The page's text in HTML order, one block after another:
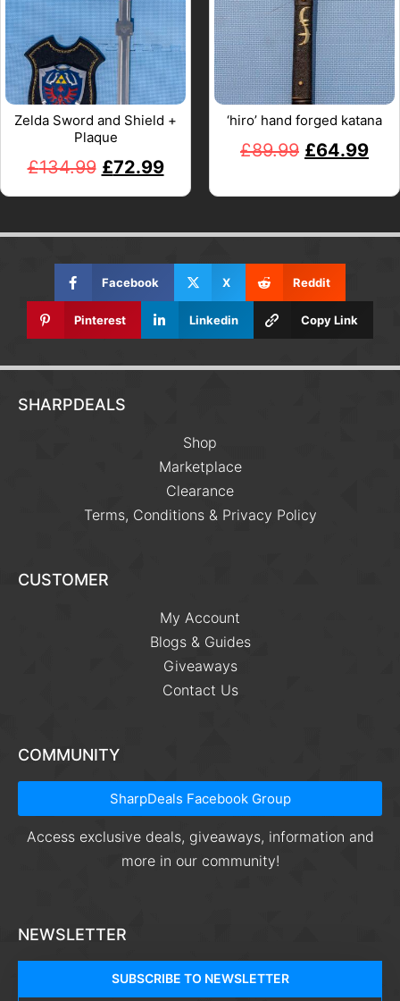
Zelda Sword and Shield +
Plaque
£134.99 £72.99
‘hiro’ hand forged katana
£89.99 £64.99
Facebook X Reddit
Pinterest Linkedin Copy Link
SHARPDEALS
Shop
Marketplace
Clearance
Terms, Conditions & Privacy Policy
CUSTOMER
My Account
Blogs & Guides
Giveaways
Contact Us
COMMUNITY
SharpDeals Facebook Group
Access exclusive deals, giveaways, information and
more in our community!
NEWSLETTER
SUBSCRIBE TO NEWSLETTER